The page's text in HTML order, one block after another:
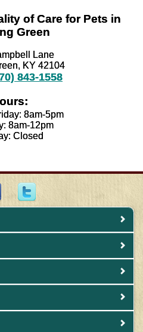
of Care for Pets in
Green
Lane
KY 42104
843-1558
8am-5pm
8am-12pm
Closed